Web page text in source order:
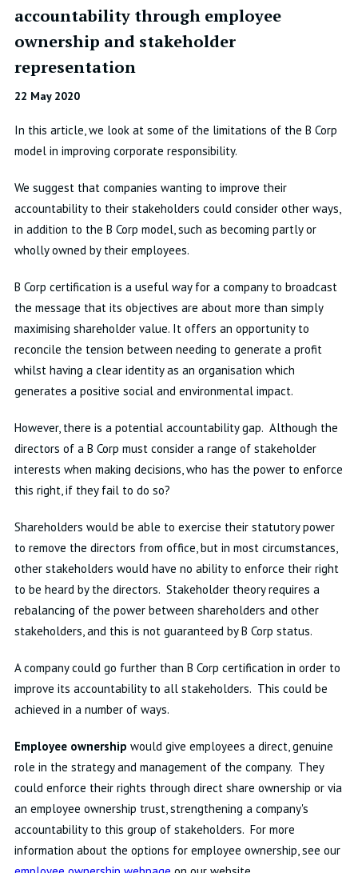
accountability through employee
ownership and stakeholder
representation
22 May 2020
In this article, we look at some of the limitations of the B Corp
model in improving corporate responsibility.
We suggest that companies wanting to improve their
accountability to their stakeholders could consider other ways,
in addition to the B Corp model, such as becoming partly or
wholly owned by their employees.
B Corp certification is a useful way for a company to broadcast
the message that its objectives are about more than simply
maximising shareholder value. It offers an opportunity to
reconcile the tension between needing to generate a profit
whilst having a clear identity as an organisation which
generates a positive social and environmental impact.
However, there is a potential accountability gap. Although the
directors of a B Corp must consider a range of stakeholder
interests when making decisions, who has the power to enforce
this right, if they fail to do so?
Shareholders would be able to exercise their statutory power
to remove the directors from office, but in most circumstances,
other stakeholders would have no ability to enforce their right
to be heard by the directors. Stakeholder theory requires a
rebalancing of the power between shareholders and other
stakeholders, and this is not guaranteed by B Corp status.
A company could go further than B Corp certification in order to
improve its accountability to all stakeholders. This could be
achieved in a number of ways.
Employee ownership would give employees a direct, genuine
role in the strategy and management of the company. They
could enforce their rights through direct share ownership or via
an employee ownership trust, strengthening a company's
accountability to this group of stakeholders. For more
information about the options for employee ownership, see our